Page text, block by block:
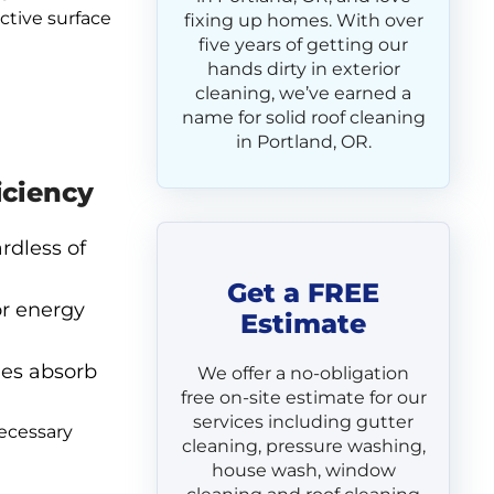
surface
of
energy
absorb
fixing up homes. With over
five years of getting our
hands dirty in exterior
cleaning, we’ve earned a
name for solid roof cleaning
in Portland, OR.
Get a FREE
Estimate
We offer a no-obligation
free on-site estimate for our
services including gutter
cleaning, pressure washing,
house wash, window